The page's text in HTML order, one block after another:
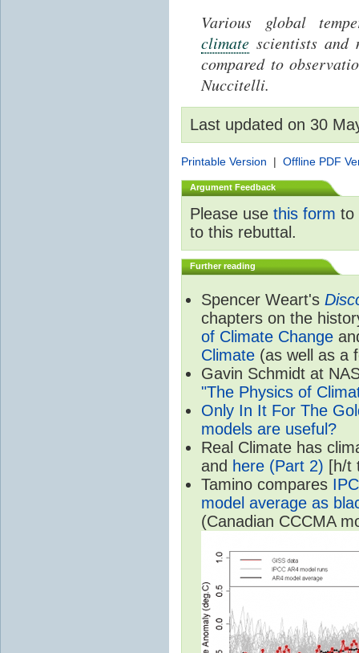
Various global
climate scientists
compared to
Nuccitelli.
Last updated on 30
Printable Version | Offline PDF
Argument Feedback
Please use this form to
to this rebuttal.
Further reading
Spencer Weart's
chapters on the
of Climate Change
Climate (as well as a
Gavin Schmidt at
"The Physics of
Only In It For The
models are useful?
Real Climate has
and here (Part 2) [h/t
Tamino compares
model average as
(Canadian CCCMA